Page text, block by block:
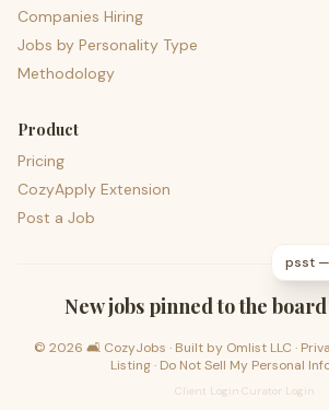
Companies Hiring
Jobs by Personality Type
Methodology
Product
Pricing
CozyApply Extension
Post a Job
New jobs pinned to the
© 2026 🛋️ CozyJobs · Built by Omlist LLC ·
Listing· Do Not Sell My Personal
Client Login Curator Login
psst —